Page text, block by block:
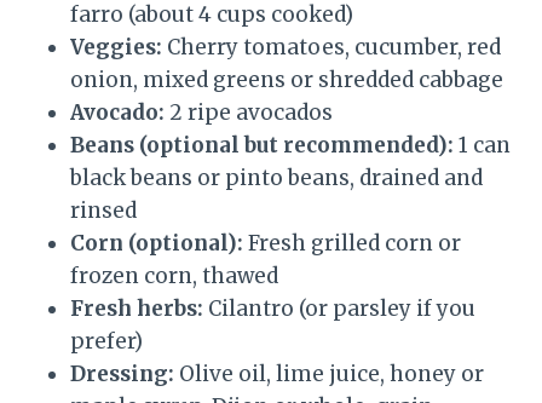
farro (about 4 cups cooked)
Veggies: Cherry tomatoes, cucumber, red
onion, mixed greens or shredded cabbage
Avocado: 2 ripe avocados
Beans (optional but recommended): 1 can
black beans or pinto beans, drained and
rinsed
Corn (optional): Fresh grilled corn or
frozen corn, thawed
Fresh herbs: Cilantro (or parsley if you
prefer)
Dressing: Olive oil, lime juice, honey or